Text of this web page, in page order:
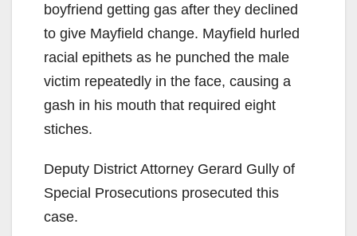
boyfriend getting gas after they declined
to give Mayfield change. Mayfield hurled
racial epithets as he punched the male
victim repeatedly in the face, causing a
gash in his mouth that required eight
stiches.
Deputy District Attorney Gerard Gully of
Special Prosecutions prosecuted this
case.